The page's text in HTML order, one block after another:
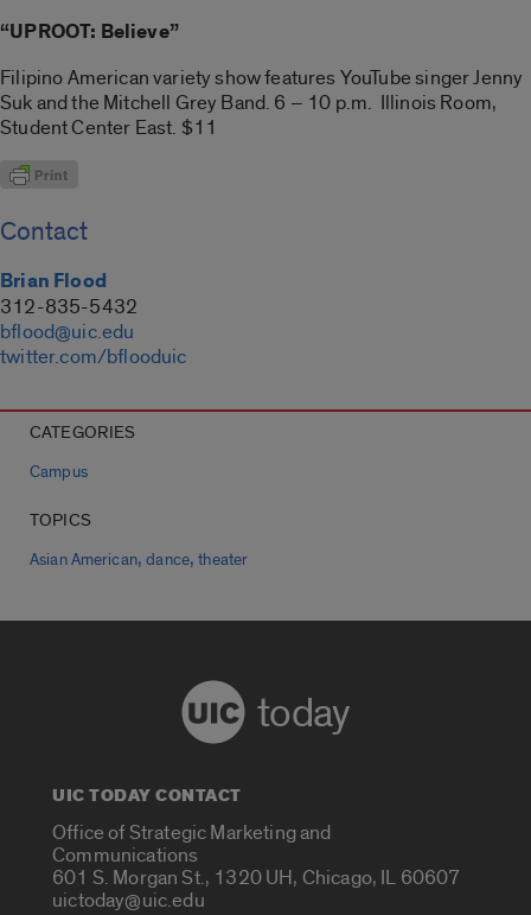
“UPROOT: Believe”
Filipino American variety show features YouTube singer Jenny
Suk and the Mitchell Grey Band. 6 – 10 p.m. Illinois Room,
Student Center East. $11
Contact
Brian Flood
312-835-5432
bflood@uic.edu
twitter.com/bflooduic
CATEGORIES
Campus
TOPICS
Asian American,dance,theater
today
UIC TODAY CONTACT
Office of Strategic Marketing and
Communications
601 S. Morgan St., 1320 UH, Chicago, IL 60607
uictoday@uic.edu